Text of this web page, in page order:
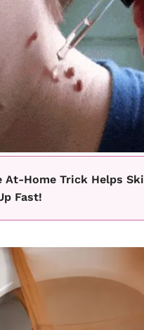
At-Home Trick Helps
Fast!